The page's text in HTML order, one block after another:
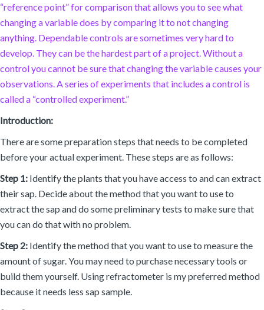
“reference point” for comparison that allows you to see what
changing a variable does by comparing it to not changing
anything. Dependable controls are sometimes very hard to
develop. They can be the hardest part of a project. Without a
control you cannot be sure that changing the variable causes your
observations. A series of experiments that includes a control is
called a “controlled experiment.”
Introduction:
There are some preparation steps that needs to be completed
before your actual experiment. These steps are as follows:
Step 1: Identify the plants that you have access to and can extract
their sap. Decide about the method that you want to use to
extract the sap and do some preliminary tests to make sure that
you can do that with no problem.
Step 2: Identify the method that you want to use to measure the
amount of sugar. You may need to purchase necessary tools or
build them yourself. Using refractometer is my preferred method
because it needs less sap sample.